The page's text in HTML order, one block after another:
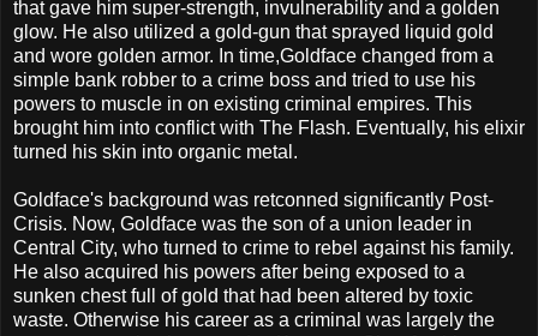
that gave him super-strength, invulnerability and a golden
glow. He also utilized a gold-gun that sprayed liquid gold
and wore golden armor. In time,Goldface changed from a
simple bank robber to a crime boss and tried to use his
powers to muscle in on existing criminal empires. This
brought him into conflict with The Flash. Eventually, his elixir
turned his skin into organic metal.
Goldface's background was retconned significantly Post-
Crisis. Now, Goldface was the son of a union leader in
Central City, who turned to crime to rebel against his family.
He also acquired his powers after being exposed to a
sunken chest full of gold that had been altered by toxic
waste. Otherwise his career as a criminal was largely the